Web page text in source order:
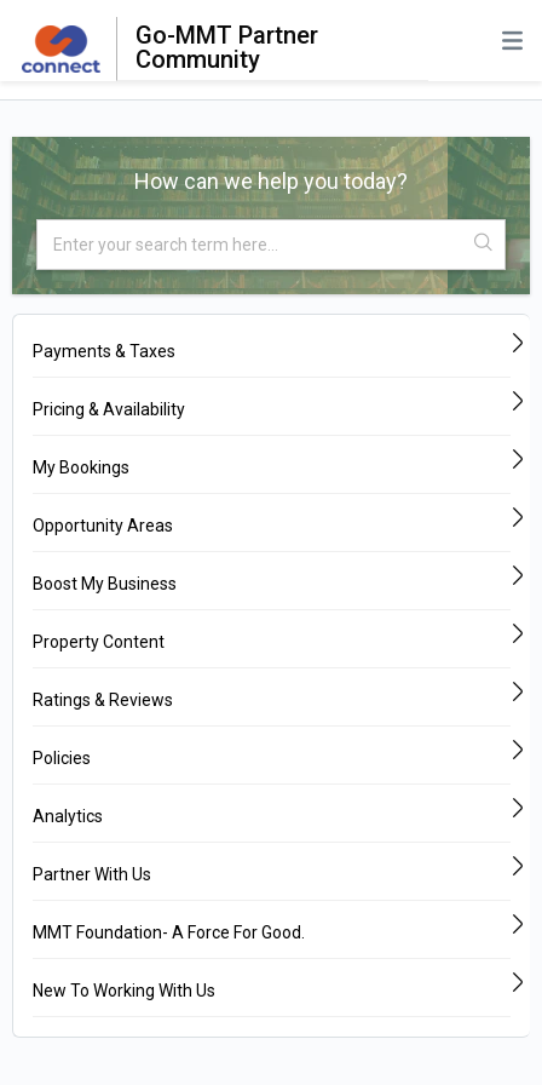
Go-MMT Partner
Community
How can we help you today?
Payments & Taxes
Pricing & Availability
My Bookings
Opportunity Areas
Boost My Business
Property Content
Ratings & Reviews
Policies
Analytics
Partner With Us
MMT Foundation- A Force For Good.
New To Working With Us